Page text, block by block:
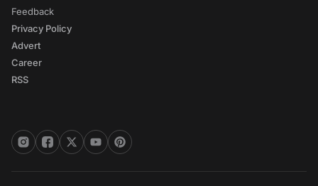
Feedback
Privacy Policy
Advert
Career
RSS